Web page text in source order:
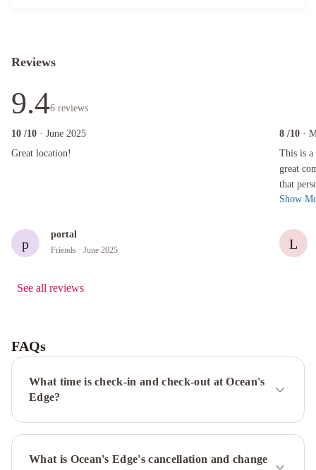
Reviews
9.46 reviews
10 /10 · June 2025
Great location!
Great location!
p
portal
Friends · June 2025
8 /10 ·
This is a
great
that
The
This is a
Show
L
See all reviews
FAQs
What time is check-in and check-out at Ocean's
Edge?
What is Ocean's Edge's cancellation and change